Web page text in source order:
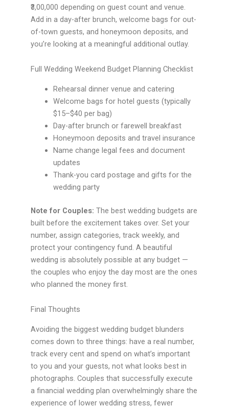
₹3,00,000 depending on guest count and venue.
Add in a day-after brunch, welcome bags for out-
of-town guests, and honeymoon deposits, and
you’re looking at a meaningful additional outlay.
Full Wedding Weekend Budget Planning Checklist
Rehearsal dinner venue and catering
Welcome bags for hotel guests (typically
$15–$40 per bag)
Day-after brunch or farewell breakfast
Honeymoon deposits and travel insurance
Name change legal fees and document
updates
Thank-you card postage and gifts for the
wedding party
Note for Couples: The best wedding budgets are
built before the excitement takes over. Set your
number, assign categories, track weekly, and
protect your contingency fund. A beautiful
wedding is absolutely possible at any budget —
the couples who enjoy the day most are the ones
who planned the money first.
Final Thoughts
Avoiding the biggest wedding budget blunders
comes down to three things: have a real number,
track every cent and spend on what’s important
to you and your guests, not what looks best in
photographs. Couples that successfully execute
a financial wedding plan overwhelmingly share the
experience of lower wedding stress, fewer